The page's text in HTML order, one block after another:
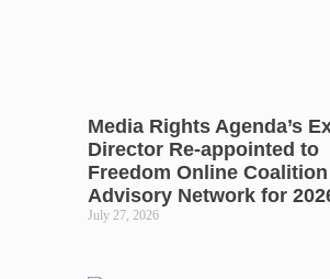
Media Rights Agenda’s
Director Re-appointed to
Freedom Online Coalition
Advisory Network for
July 27, 2026